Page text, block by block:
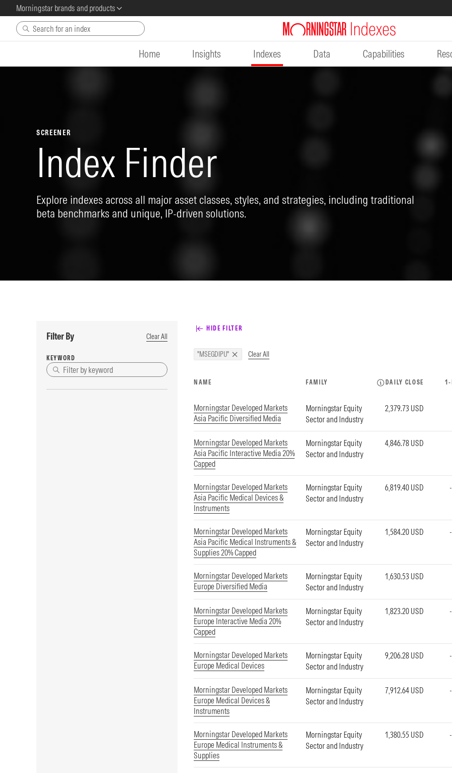
Morningstar brands and products
Skip to main content
Home Insights Indexes Data Capabilities
SCREENER
Index Finder
Explore indexes across all major asset classes, styles, and strategies, including traditional
beta benchmarks and unique, IP-driven solutions.
Filter By Clear All
KEYWORD
HIDE FILTER
"MSEGDIPU" Clear All
NAME FAMILY DAILY CLOSE 1-
Morningstar Developed Markets
Asia Pacific Diversified Media
Morningstar Equity
Sector and Industry
2,379.73 USD
Morningstar Developed Markets
Asia Pacific Interactive Media 20%
Capped
Morningstar Equity
Sector and Industry
4,846.78 USD
Morningstar Developed Markets
Asia Pacific Medical Devices &
Instruments
Morningstar Equity
Sector and Industry
6,819.40 USD
Morningstar Developed Markets
Asia Pacific Medical Instruments &
Supplies 20% Capped
Morningstar Equity
Sector and Industry
1,584.20 USD
Morningstar Developed Markets
Europe Diversified Media
Morningstar Equity
Sector and Industry
1,630.53 USD
Morningstar Developed Markets
Europe Interactive Media 20%
Capped
Morningstar Equity
Sector and Industry
1,823.20 USD
Morningstar Developed Markets
Europe Medical Devices
Morningstar Equity
Sector and Industry
9,206.28 USD
Morningstar Developed Markets
Europe Medical Devices &
Instruments
Morningstar Equity
Sector and Industry
7,912.64 USD
Morningstar Developed Markets
Europe Medical Instruments &
Supplies
Morningstar Equity
Sector and Industry
1,380.55 USD